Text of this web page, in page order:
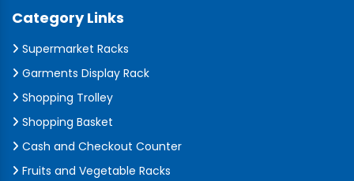
Category Links
Supermarket Racks
Garments Display Rack
Shopping Trolley
Shopping Basket
Cash and Checkout Counter
Fruits and Vegetable Racks